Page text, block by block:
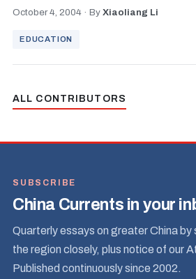
October 4, 2004 · By Xiaoliang Li
EDUCATION
ALL CONTRIBUTORS
SUBSCRIBE
China Currents in your
Quarterly essays on greater China by
the region closely, plus notice of our
Published continuously since 2002.